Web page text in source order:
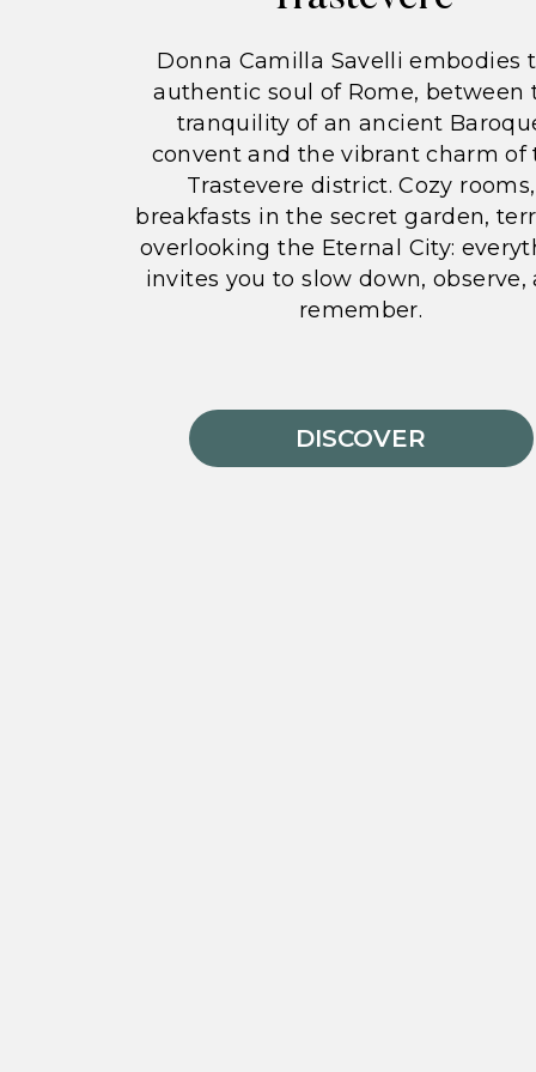
Donna Camilla Savelli embodies
authentic soul of Rome, between
tranquility of an ancient
convent and the vibrant charm of
Trastevere district. Cozy rooms,
breakfasts in the secret garden,
overlooking the Eternal City:
invites you to slow down, observe,
remember.
DISCOVER